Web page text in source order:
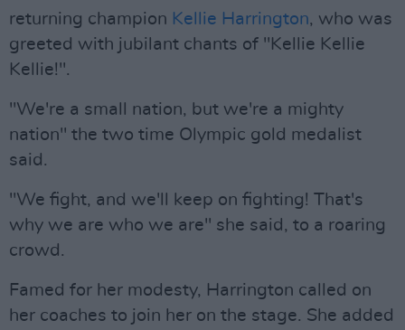
returning champion Kellie Harrington, who was
greeted with jubilant chants of "Kellie Kellie
Kellie!".
"We're a small nation, but we're a mighty
nation" the two time Olympic gold medalist
said.
"We fight, and we'll keep on fighting! That's
why we are who we are" she said, to a roaring
crowd.
Famed for her modesty, Harrington called on
her coaches to join her on the stage. She added